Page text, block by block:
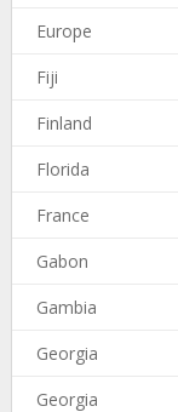
Europe
Fiji
Finland
Florida
France
Gabon
Gambia
Georgia
Georgia